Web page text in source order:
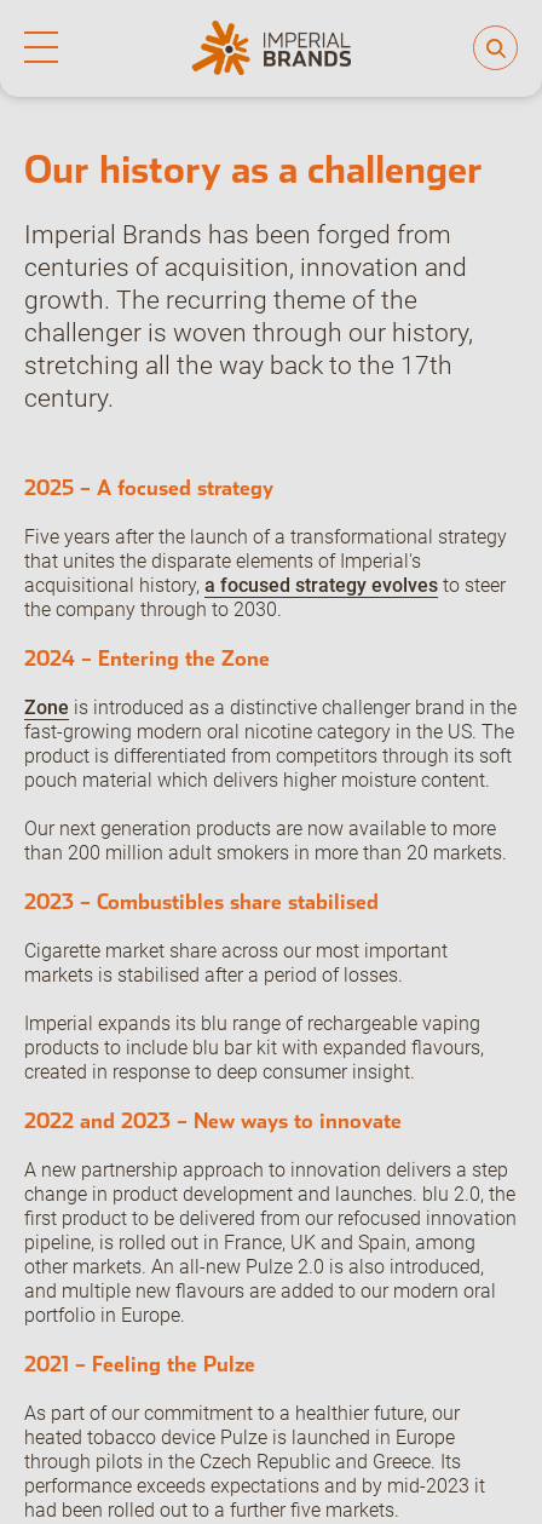
People and planet
Investor hub
Back
Learning and development
Open the Our culture sub menu.
Back
Global IT
Open the Our featured teams sub menu.
People stories
Search jobs
Our history as a challenger
Imperial Brands has been forged from
centuries of acquisition, innovation and
growth. The recurring theme of the
challenger is woven through our history,
stretching all the way back to the 17th
century.
2025 – A focused strategy
Five years after the launch of a transformational strategy
that unites the disparate elements of Imperial's
acquisitional history, a focused strategy evolves to steer
the company through to 2030.
2024 – Entering the Zone
Zone is introduced as a distinctive challenger brand in the
fast-growing modern oral nicotine category in the US. The
product is differentiated from competitors through its soft
pouch material which delivers higher moisture content.
Our next generation products are now available to more
than 200 million adult smokers in more than 20 markets.
2023 – Combustibles share stabilised
Cigarette market share across our most important
markets is stabilised after a period of losses.
Imperial expands its blu range of rechargeable vaping
products to include blu bar kit with expanded flavours,
created in response to deep consumer insight.
2022 and 2023 – New ways to innovate
A new partnership approach to innovation delivers a step
change in product development and launches. blu 2.0, the
first product to be delivered from our refocused innovation
pipeline, is rolled out in France, UK and Spain, among
other markets. An all-new Pulze 2.0 is also introduced,
and multiple new flavours are added to our modern oral
portfolio in Europe.
2021 – Feeling the Pulze
As part of our commitment to a healthier future, our
heated tobacco device Pulze is launched in Europe
through pilots in the Czech Republic and Greece. Its
performance exceeds expectations and by mid-2023 it
had been rolled out to a further five markets.